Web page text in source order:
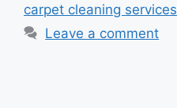
carpet cleaning services
Leave a comment